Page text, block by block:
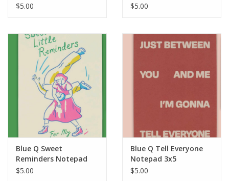
$5.00
$5.00
Blue Q Sweet
Reminders Notepad
3x5
$5.00
Blue Q Tell Everyone
Notepad 3x5
$5.00